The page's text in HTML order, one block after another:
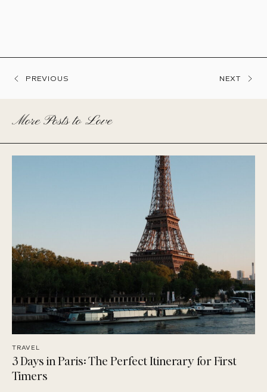
PREVIOUS NEXT
More Posts to Love
TRAVEL
3 Days in Paris: The Perfect Itinerary for First
Timers